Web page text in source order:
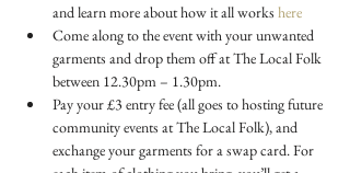
and learn more about how it all works here
Come along to the event with your unwanted
garments and drop them off at The Local Folk
between 12.30pm – 1.30pm.
Pay your £3 entry fee (all goes to hosting future
community events at The Local Folk), and
exchange your garments for a swap card. For